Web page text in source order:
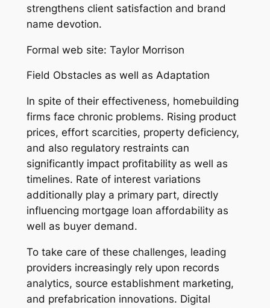
strengthens client satisfaction and brand
name devotion.
Formal web site: Taylor Morrison
Field Obstacles as well as Adaptation
In spite of their effectiveness, homebuilding
firms face chronic problems. Rising product
prices, effort scarcities, property deficiency,
and also regulatory restraints can
significantly impact profitability as well as
timelines. Rate of interest variations
additionally play a primary part, directly
influencing mortgage loan affordability as
well as buyer demand.
To take care of these challenges, leading
providers increasingly rely upon records
analytics, source establishment marketing,
and prefabrication innovations. Digital